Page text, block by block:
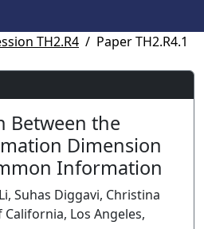
TH2.R4 Paper TH2.R4.1
Between the
Dimension
Information
Suhas Diggavi, Christina
Los Angeles,